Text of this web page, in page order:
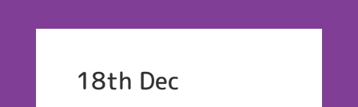
18th Dec